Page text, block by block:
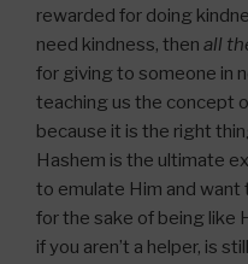
rewarded for doing
need kindness, then all
for giving to someone in
teaching us the concept
because it is the right
Hashem is the ultimate
to emulate Him and
for the sake of being like
if you aren’t a helper, is